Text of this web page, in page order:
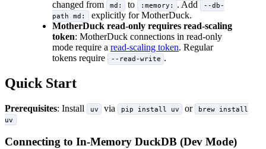
changed from
md: to :memory: . Add
--db-
path md:
explicitly for MotherDuck.
MotherDuck read-only requires read-scaling
token: MotherDuck connections in read-only
mode require a read-scaling token. Regular
tokens require
--read-write .
Quick Start
Prerequisites: Install uv via pip install uv or
brew install
uv
Connecting to In-Memory DuckDB (Dev Mode)